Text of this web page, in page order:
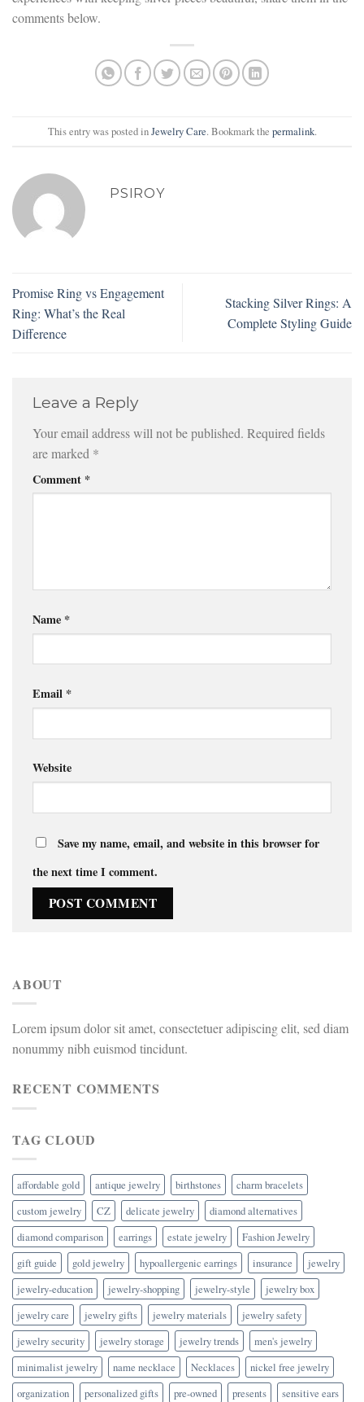
comments below.
This entry was posted inJewelry Care. Bookmark the permalink.
PSIROY
Promise Ring vs Engagement
Ring: What’s the Real
Difference
Stacking Silver Rings: A
Complete Styling Guide
Leave a Reply
Your email address will not be published. Required fields
are marked *
Comment *
Name *
Email *
Website
Save my name, email, and website in this browser for
the next time I comment.
ABOUT
Lorem ipsum dolor sit amet, consectetuer adipiscing elit, sed diam
nonummy nibh euismod tincidunt.
RECENT COMMENTS
TAG CLOUD
affordable gold antique jewelry birthstones
charm bracelets
custom jewelry
CZ delicate jewelry
diamond alternatives
diamond comparison
earrings estate jewelry
Fashion Jewelry
gift guide
gold jewelry hypoallergenic earrings insurance
jewelry
jewelry-education
jewelry-shopping jewelry-style
jewelry box
jewelry care
jewelry gifts jewelry materials
jewelry safety
jewelry security
jewelry storage jewelry trends
men's jewelry
minimalist jewelry
name necklace Necklaces
nickel free jewelry
organization
personalized gifts pre-owned presents
sensitive ears